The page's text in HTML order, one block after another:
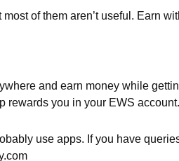
of them aren’t useful. Earn
and earn money while
rewards you in your EWS account.
use apps. If you have